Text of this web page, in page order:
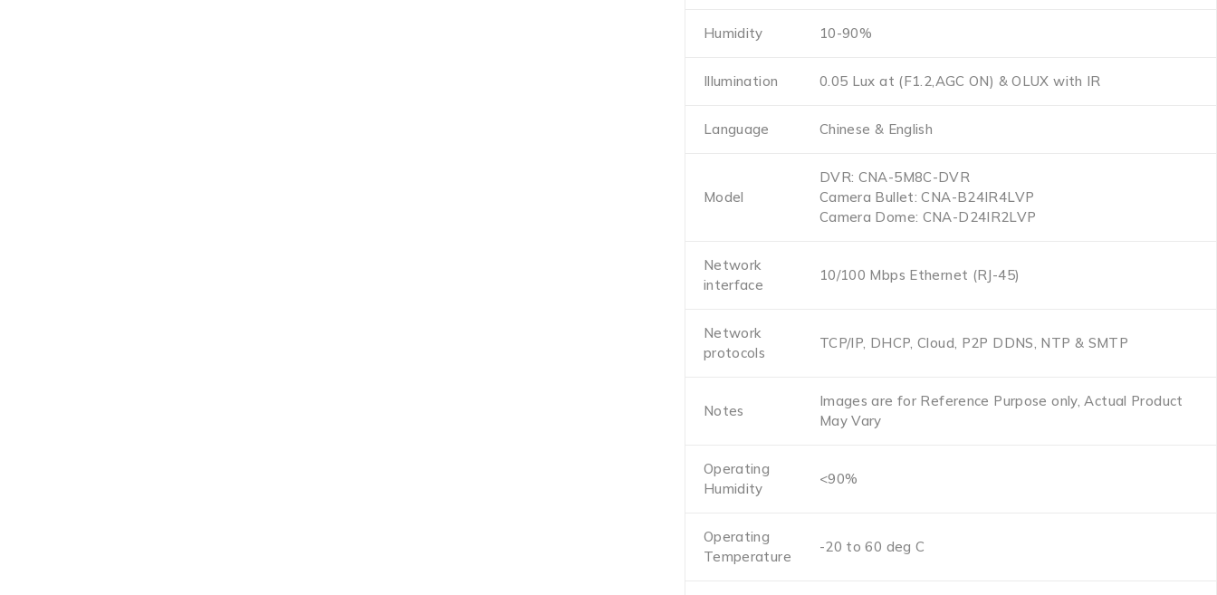
Humidity 10-90%
Illumination 0.05 Lux at (F1.2,AGC ON) & OLUX with IR
Language Chinese & English
Model
DVR: CNA-5M8C-DVR
Camera Bullet: CNA-B24IR4LVP
Camera Dome: CNA-D24IR2LVP
Network
interface
10/100 Mbps Ethernet (RJ-45)
Network
protocols
TCP/IP, DHCP, Cloud, P2P DDNS, NTP & SMTP
Notes
Images are for Reference Purpose only, Actual Product
May Vary
Operating
Humidity
<90%
Operating
Temperature
-20 to 60 deg C